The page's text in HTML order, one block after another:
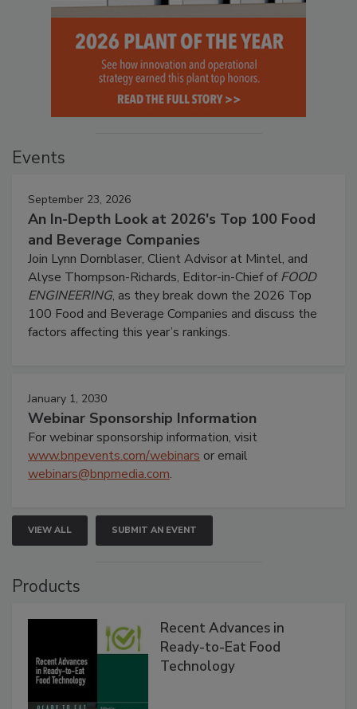
Events
September 23, 2026
An In-Depth Look at 2026's Top 100 Food
and Beverage Companies
Join Lynn Dornblaser, Client Advisor at Mintel, and
Alyse Thompson-Richards, Editor-in-Chief ofFOOD
ENGINEERING, as they break down the 2026 Top
100 Food and Beverage Companies and discuss the
factors affecting this year’s rankings.
January 1, 2030
Webinar Sponsorship Information
For webinar sponsorship information, visit
www.bnpevents.com/webinars or email
webinars@bnpmedia.com.
VIEW ALL SUBMIT AN EVENT
Products
Recent Advances in
Ready-to-Eat Food
Technology